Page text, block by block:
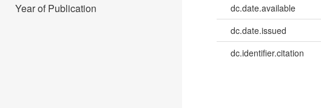
Year of Publication
dc.date.available
dc.date.issued
dc.identifier.citation